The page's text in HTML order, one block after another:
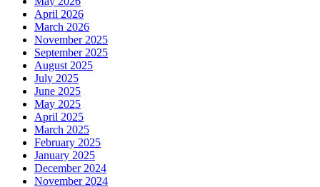
April 2026
March 2026
November 2025
September 2025
August 2025
July 2025
June 2025
May 2025
April 2025
March 2025
February 2025
January 2025
December 2024
November 2024